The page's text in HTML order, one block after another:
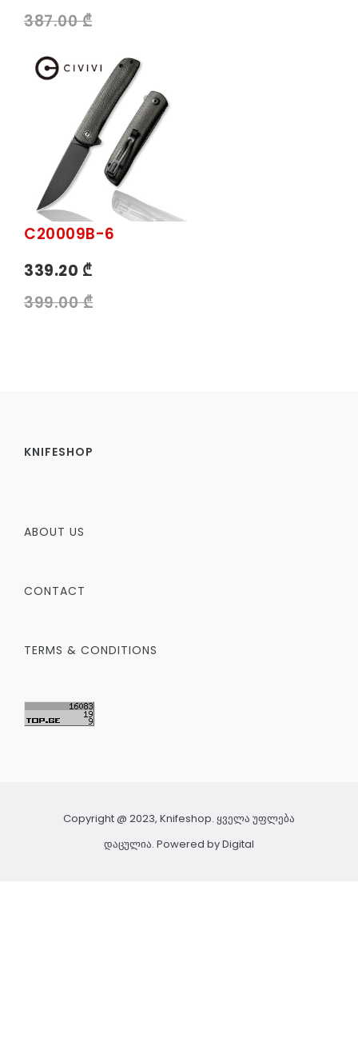
387.00 ₾
C20009B-6
339.20 ₾
399.00 ₾
KNIFESHOP
ABOUT US
CONTACT
TERMS & CONDITIONS
Copyright @ 2023, Knifeshop. ყველა უფლება
დაცულია. Powered byDigital